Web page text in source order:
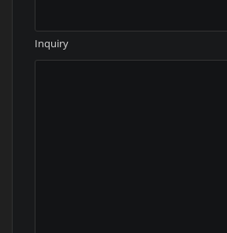
Inquiry